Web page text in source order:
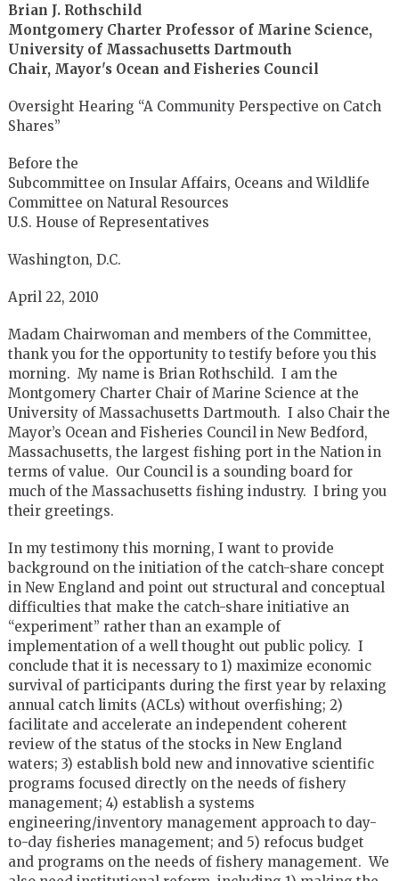
Brian J. Rothschild
Montgomery Charter Professor of Marine Science,
University of Massachusetts Dartmouth
Chair, Mayor's Ocean and Fisheries Council
Oversight Hearing “A Community Perspective on Catch
Shares”
Before the
Subcommittee on Insular Affairs, Oceans and Wildlife
Committee on Natural Resources
U.S. House of Representatives
Washington, D.C.
April 22, 2010
Madam Chairwoman and members of the Committee,
thank you for the opportunity to testify before you this
morning. My name is Brian Rothschild. I am the
Montgomery Charter Chair of Marine Science at the
University of Massachusetts Dartmouth. I also Chair the
Mayor’s Ocean and Fisheries Council in New Bedford,
Massachusetts, the largest fishing port in the Nation in
terms of value. Our Council is a sounding board for
much of the Massachusetts fishing industry. I bring you
their greetings.
In my testimony this morning, I want to provide
background on the initiation of the catch-share concept
in New England and point out structural and conceptual
difficulties that make the catch-share initiative an
“experiment” rather than an example of
implementation of a well thought out public policy. I
conclude that it is necessary to 1) maximize economic
survival of participants during the first year by relaxing
annual catch limits (ACLs) without overfishing; 2)
facilitate and accelerate an independent coherent
review of the status of the stocks in New England
waters; 3) establish bold new and innovative scientific
programs focused directly on the needs of fishery
management; 4) establish a systems
engineering/inventory management approach to day-
to-day fisheries management; and 5) refocus budget
and programs on the needs of fishery management. We